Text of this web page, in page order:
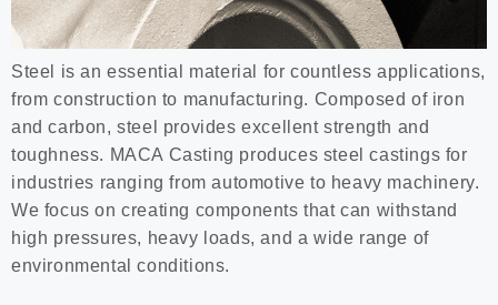
Steel is an essential material for countless applications,
from construction to manufacturing. Composed of iron
and carbon, steel provides excellent strength and
toughness. MACA Casting produces steel castings for
industries ranging from automotive to heavy machinery.
We focus on creating components that can withstand
high pressures, heavy loads, and a wide range of
environmental conditions.